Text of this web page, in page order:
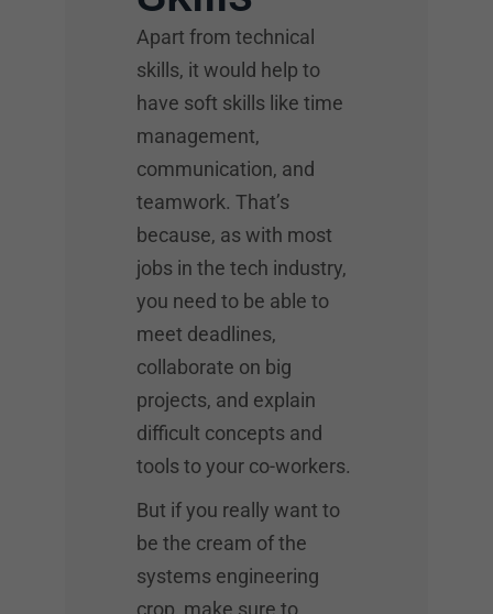
Apart from technical
skills, it would help to
have soft skills like time
management,
communication, and
teamwork. That’s
because, as with most
jobs in the tech industry,
you need to be able to
meet deadlines,
collaborate on big
projects, and explain
difficult concepts and
tools to your co-workers.
But if you really want to
be the cream of the
systems engineering
crop, make sure to